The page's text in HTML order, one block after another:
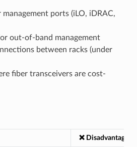
ports (iLO, iDRAC,
out-of-band management
between racks (under
fiber transceivers are cost-
❌ Disadvantages